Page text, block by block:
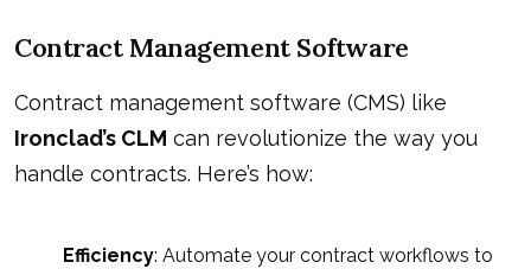
Contract Management Software
Contract management software (CMS) like
Ironclad’s CLM can revolutionize the way you
handle contracts. Here’s how:
Efficiency: Automate your contract workflows to